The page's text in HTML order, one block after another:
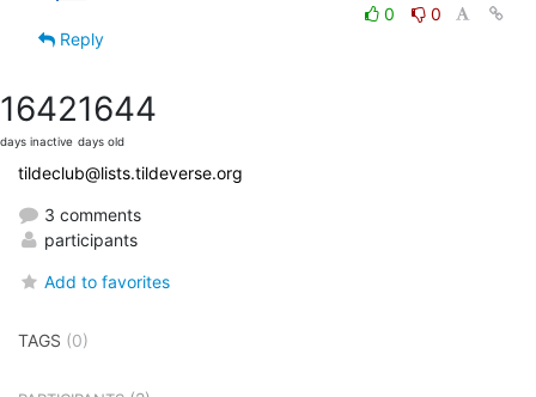
0
0
Reply
1642
days inactive
1644
days old
tildeclub@lists.tildeverse.org
3 comments
participants
Add to favorites
TAGS (0)